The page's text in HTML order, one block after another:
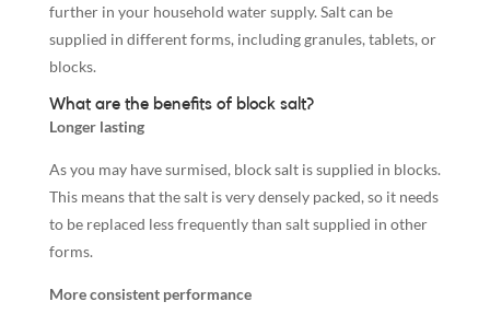
further in your household water supply. Salt can be
supplied in different forms, including granules, tablets, or
blocks.
What are the benefits of block salt?
Longer lasting
As you may have surmised, block salt is supplied in blocks.
This means that the salt is very densely packed, so it needs
to be replaced less frequently than salt supplied in other
forms.
More consistent performance